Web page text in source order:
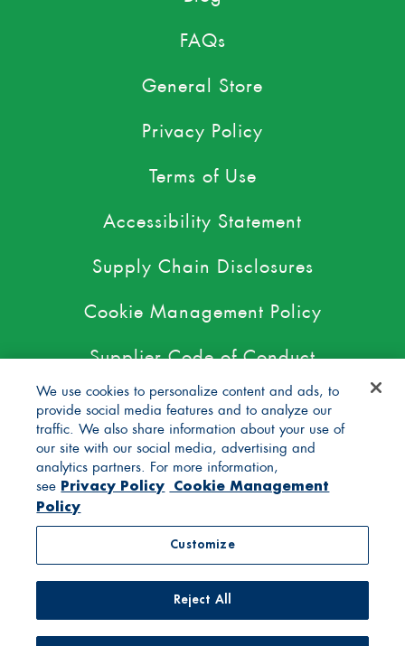
FAQs
General Store
Privacy Policy
Terms of Use
Accessibility Statement
Supply Chain Disclosures
Cookie Management Policy
Supplier Code of Conduct
For Pediatricians
DBIC Grant
No toxic persistent pesticides*
We use cookies to personalize content and ads, to
provide social media features and to analyze our
traffic. We also share information about your use of
our site with our social media, advertising and
analytics partners. For more information,
see Privacy Policy Cookie Management
Policy
Customize
Reject All